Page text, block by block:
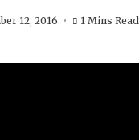
12, 2016 1 Mins Read